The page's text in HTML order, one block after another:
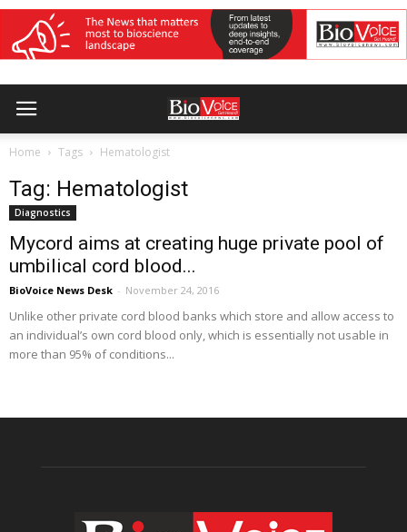
Home Tags Hematologist
Tag: Hematologist
Diagnostics
Mycord aims at creating huge private pool of
umbilical cord blood...
BioVoice News Desk - November 24, 2016
Unlike other private cord blood banks which store and allow access to
an individual’s own cord blood only, which is essentially not usable in
more than 95% of conditions...